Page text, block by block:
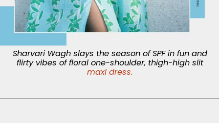
Sharvari Wagh slays the season of SPF in fun and
flirty vibes of floral one-shoulder, thigh-high slit
maxi dress.